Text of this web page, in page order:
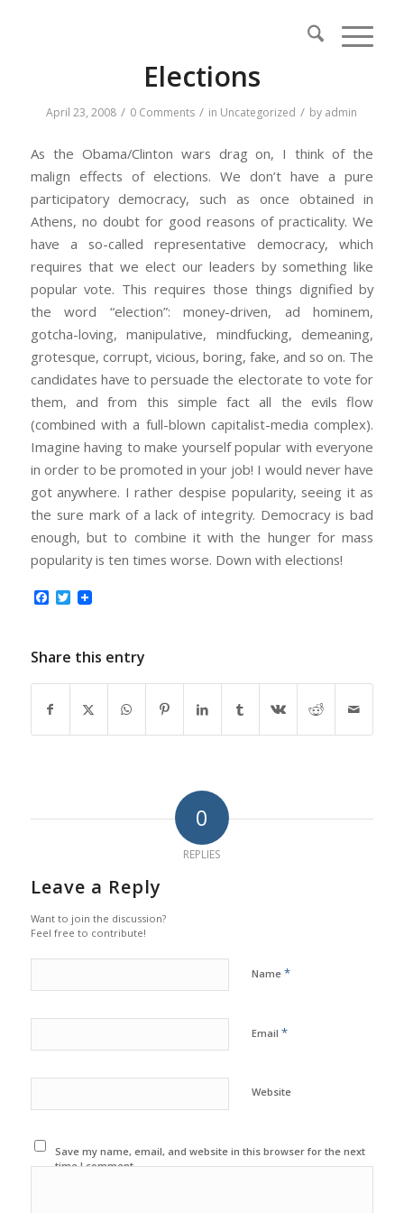
Elections
April 23, 2008 / 0 Comments / in Uncategorized / by admin
As the Obama/Clinton wars drag on, I think of the
malign effects of elections. We don’t have a pure
participatory democracy, such as once obtained in
Athens, no doubt for good reasons of practicality. We
have a so-called representative democracy, which
requires that we elect our leaders by something like
popular vote. This requires those things dignified by
the word “election”: money-driven, ad hominem,
gotcha-loving, manipulative, mindfucking, demeaning,
grotesque, corrupt, vicious, boring, fake, and so on. The
candidates have to persuade the electorate to vote for
them, and from this simple fact all the evils flow
(combined with a full-blown capitalist-media complex).
Imagine having to make yourself popular with everyone
in order to be promoted in your job! I would never have
got anywhere. I rather despise popularity, seeing it as
the sure mark of a lack of integrity. Democracy is bad
enough, but to combine it with the hunger for mass
popularity is ten times worse. Down with elections!
Facebook
Twitter
Share this entry
0
REPLIES
Leave a Reply
Want to join the discussion?
Feel free to contribute!
Name *
Email *
Website
Save my name, email, and website in this browser for the next
time I comment.